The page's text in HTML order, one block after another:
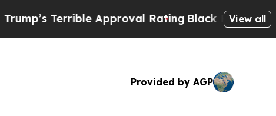
Approval RatingBlack Residents Warned of
View all
Provided by AGP